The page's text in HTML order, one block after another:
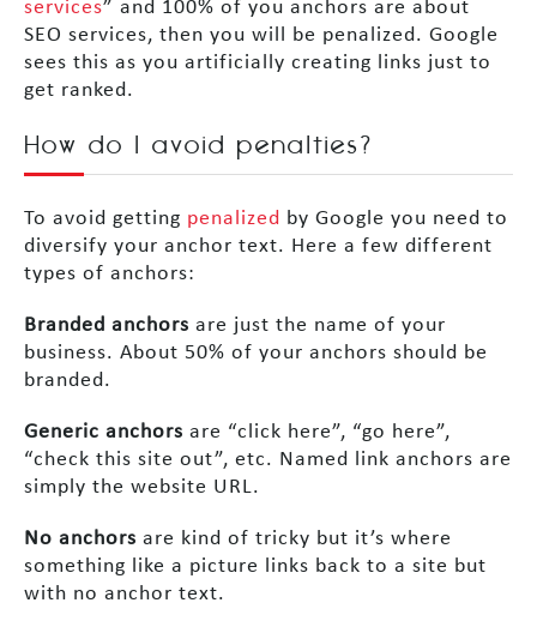
services” and 100% of you anchors are about
SEO services, then you will be penalized. Google
sees this as you artificially creating links just to
get ranked.
How do I avoid penalties?
To avoid getting penalized by Google you need to
diversify your anchor text. Here a few different
types of anchors:
Branded anchors are just the name of your
business. About 50% of your anchors should be
branded.
Generic anchors are “click here”, “go here”,
“check this site out”, etc. Named link anchors are
simply the website URL.
No anchors are kind of tricky but it’s where
something like a picture links back to a site but
with no anchor text.